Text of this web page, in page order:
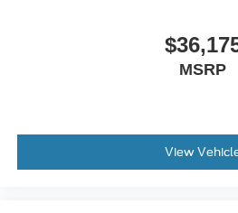
MSRP
View